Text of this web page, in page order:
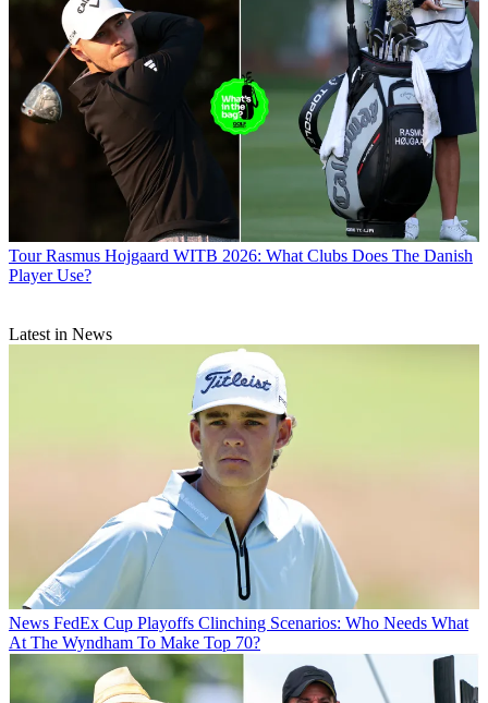
Tour Rasmus Hojgaard WITB 2026: What Clubs Does The Danish
Player Use?
Latest in News
News FedEx Cup Playoffs Clinching Scenarios: Who Needs What
At The Wyndham To Make Top 70?